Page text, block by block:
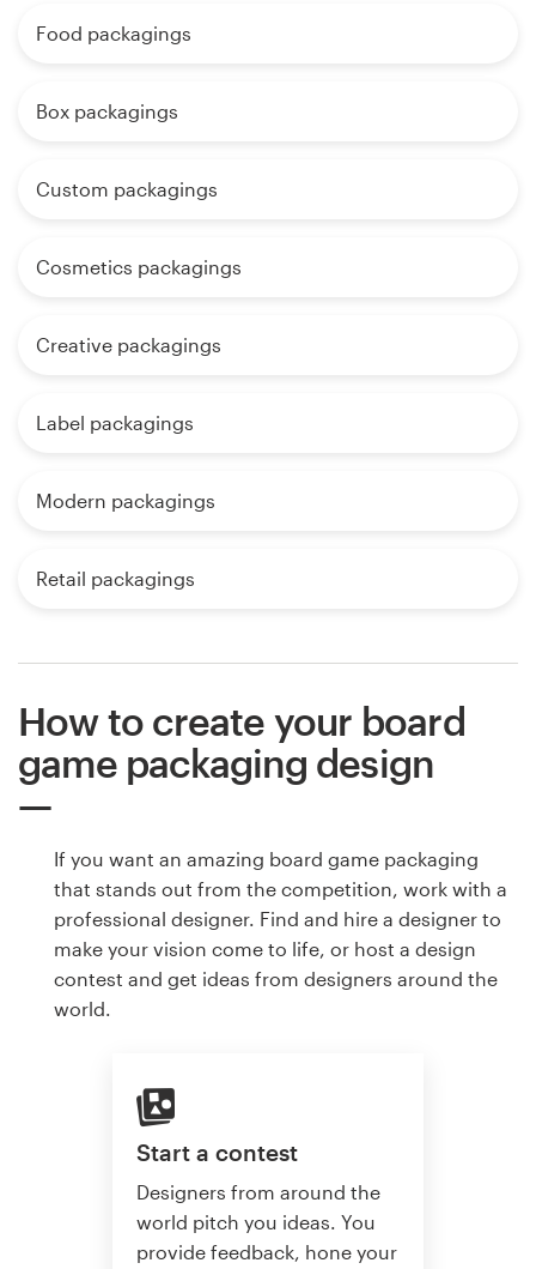
Food packagings
Box packagings
Custom packagings
Cosmetics packagings
Creative packagings
Label packagings
Modern packagings
Retail packagings
How to create your board
game packaging design
If you want an amazing board game packaging
that stands out from the competition, work with a
professional designer. Find and hire a designer to
make your vision come to life, or host a design
contest and get ideas from designers around the
world.
Start a contest
Designers from around the
world pitch you ideas. You
provide feedback, hone your